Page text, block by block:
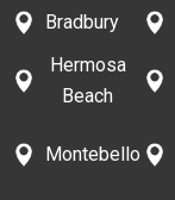
Bradbury
Hermosa
Beach
Montebello